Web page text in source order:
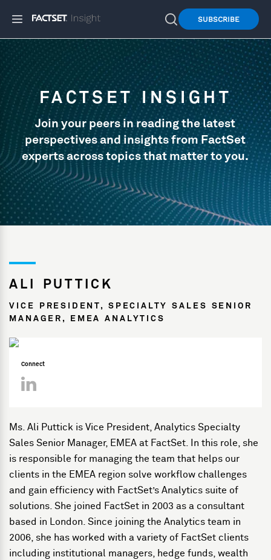
SUBSCRIBE
FACTSET INSIGHT
Join your peers in reading the latest
perspectives and insights from FactSet
experts across topics that matter to you.
ALI PUTTICK
VICE PRESIDENT, SPECIALTY SALES SENIOR
MANAGER, EMEA ANALYTICS
Connect
Ms. Ali Puttick is Vice President, Analytics Specialty
Sales Senior Manager, EMEA at FactSet. In this role, she
is responsible for managing the team that helps our
clients in the EMEA region solve workflow challenges
and gain efficiency with FactSet’s Analytics suite of
solutions. She joined FactSet in 2003 as a consultant
based in London. Since joining the Analytics team in
2006, she has worked with a variety of FactSet clients
including institutional managers, hedge funds, wealth